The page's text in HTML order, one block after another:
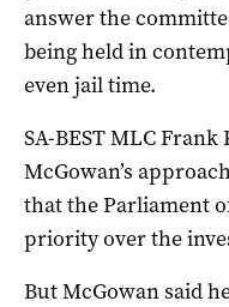
answer the
being held in
even jail time.
SA-BEST MLC
McGowan’s
that the Parliament
priority over the
But McGowan said